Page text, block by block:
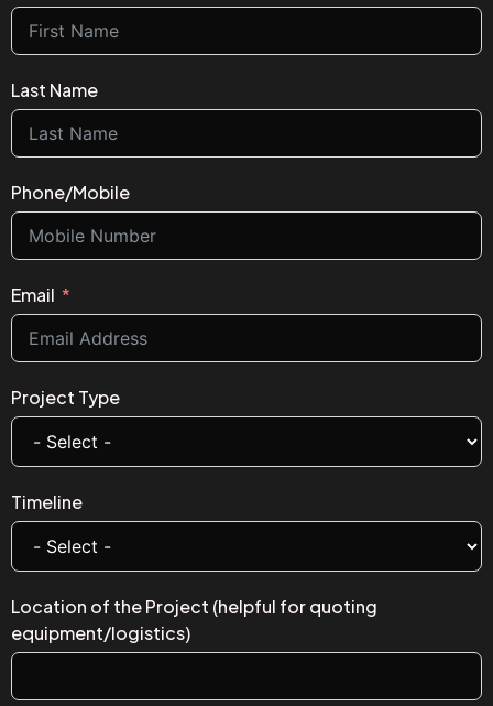
Last Name
Phone/Mobile
Email
Project Type
Timeline
Location of the Project (helpful for quoting
equipment/logistics)